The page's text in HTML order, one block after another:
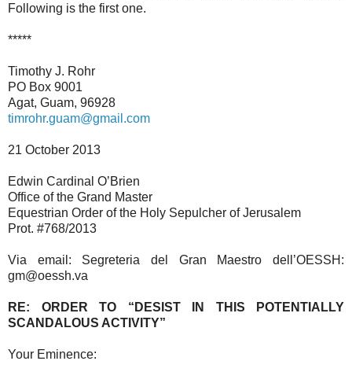
Following is the first one.
*****
Timothy J. Rohr
PO Box 9001
Agat, Guam, 96928
timrohr.guam@gmail.com
21 October 2013
Edwin Cardinal O’Brien
Office of the Grand Master
Equestrian Order of the Holy Sepulcher of Jerusalem
Prot. #768/2013
Via email: Segreteria del Gran Maestro dell’OESSH:
gm@oessh.va
RE: ORDER TO “DESIST IN THIS POTENTIALLY
SCANDALOUS ACTIVITY”
Your Eminence: